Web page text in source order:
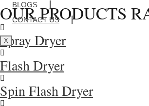
OUR PRODUCTS
Spray Dryer
Flash Dryer
Spin Flash Dryer
BLOGS
CONTACT US
X